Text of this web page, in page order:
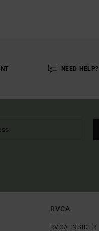
NEED HELP?
RVCA
RVCA INSIDER